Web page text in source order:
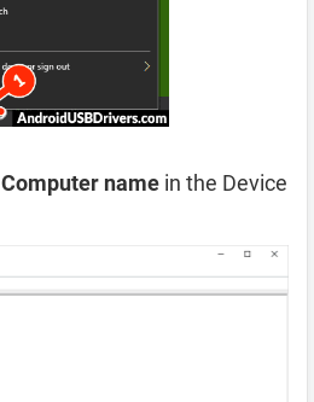
Computer name in the Device